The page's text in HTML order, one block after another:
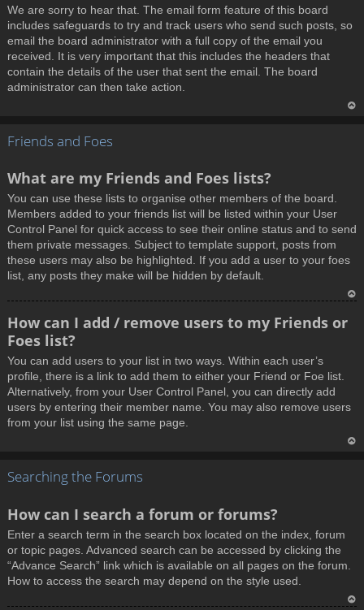
We are sorry to hear that. The email form feature of this board
includes safeguards to try and track users who send such posts, so
email the board administrator with a full copy of the email you
received. It is very important that this includes the headers that
contain the details of the user that sent the email. The board
administrator can then take action.
Friends and Foes
What are my Friends and Foes lists?
You can use these lists to organise other members of the board.
Members added to your friends list will be listed within your User
Control Panel for quick access to see their online status and to send
them private messages. Subject to template support, posts from
these users may also be highlighted. If you add a user to your foes
list, any posts they make will be hidden by default.
How can I add / remove users to my Friends or
Foes list?
You can add users to your list in two ways. Within each user’s
profile, there is a link to add them to either your Friend or Foe list.
Alternatively, from your User Control Panel, you can directly add
users by entering their member name. You may also remove users
from your list using the same page.
Searching the Forums
How can I search a forum or forums?
Enter a search term in the search box located on the index, forum
or topic pages. Advanced search can be accessed by clicking the
“Advance Search” link which is available on all pages on the forum.
How to access the search may depend on the style used.